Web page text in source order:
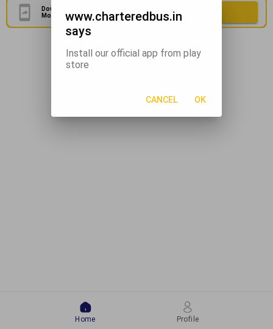
Download Our Official
Mobile Application
Download Now
Home Profile
www.charteredbus.in
says
Install our official app from play
store
CANCEL OK